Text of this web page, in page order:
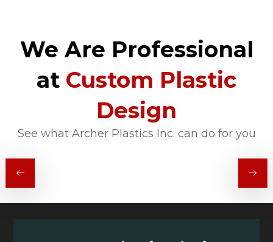
We Are Professional
at Custom Plastic
Design
See what Archer Plastics Inc. can do for you